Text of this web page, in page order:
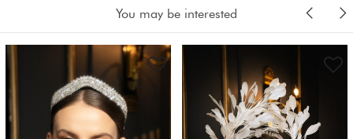
You may be interested